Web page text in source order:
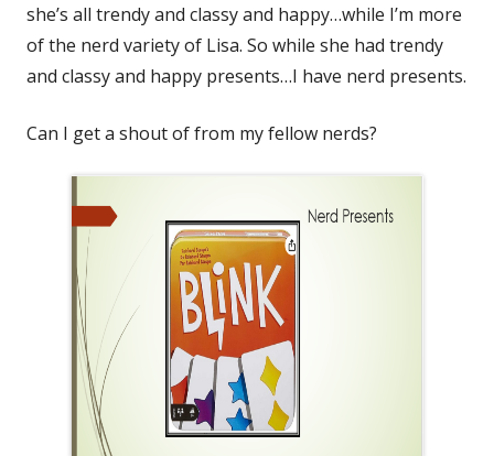
she’s all trendy and classy and happy…while I’m more
of the nerd variety of Lisa. So while she had trendy
and classy and happy presents…I have nerd presents.
Can I get a shout of from my fellow nerds?